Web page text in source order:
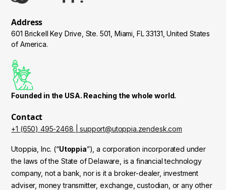
Address
601 Brickell Key Drive, Ste. 501, Miami, FL 33131, United States
of America.
Founded in the USA. Reaching the whole world.
Contact
+1 (650) 495-2468 | support@utoppia.zendesk.com
Utoppia, Inc. (“Utoppia”), a corporation incorporated under
the laws of the State of Delaware, is a financial technology
company, not a bank, nor is it a broker-dealer, investment
adviser, money transmitter, exchange, custodian, or any other